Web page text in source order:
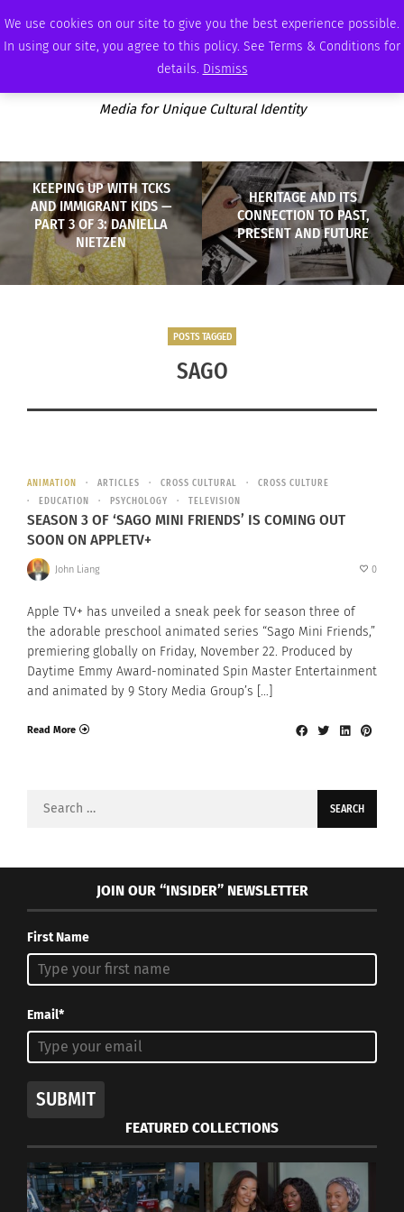
We use cookies on our site to give you the best experience possible.
In using our site, you agree to this policy. See Terms & Conditions for
details. Dismiss
THURSDAY, AUGUST 6 2026 AMBASSADOR PODCAST ADVERTISE
Media for Unique Cultural Identity
KEEPING UP WITH TCKS
AND IMMIGRANT KIDS —
PART 3 OF 3: DANIELLA
NIETZEN
HERITAGE AND ITS
CONNECTION TO PAST,
PRESENT AND FUTURE
POSTS TAGGED
SAGO
ANIMATION ARTICLES CROSS CULTURAL
CROSS CULTURE
EDUCATION
PSYCHOLOGY TELEVISION
SEASON 3 OF ‘SAGO MINI FRIENDS’ IS COMING OUT
SOON ON APPLETV+
John Liang 0
Apple TV+ has unveiled a sneak peek for season three of
the adorable preschool animated series “Sago Mini Friends,”
premiering globally on Friday, November 22. Produced by
Daytime Emmy Award-nominated Spin Master Entertainment
and animated by 9 Story Media Group’s […]
Read More
Search
JOIN OUR “INSIDER” NEWSLETTER
First Name
Email*
SUBMIT
FEATURED COLLECTIONS